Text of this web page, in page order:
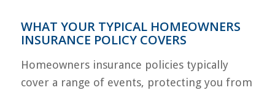
WHAT YOUR TYPICAL HOMEOWNERS
INSURANCE POLICY COVERS
Homeowners insurance policies typically
cover a range of events, protecting you from